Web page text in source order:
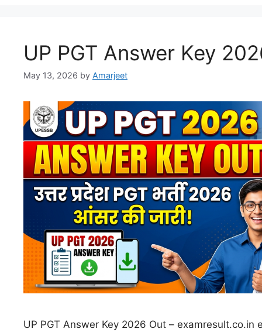
UP PGT Answer Key
May 13, 2026 by Amarjeet
UP PGT Answer Key 2026 Out – examresult.co.in